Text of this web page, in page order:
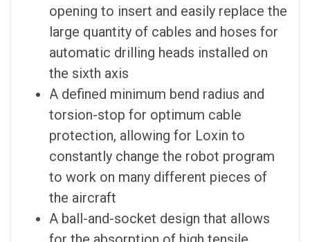
opening to insert and easily replace the
large quantity of cables and hoses for
automatic drilling heads installed on
the sixth axis
A defined minimum bend radius and
torsion-stop for optimum cable
protection, allowing for Loxin to
constantly change the robot program
to work on many different pieces of
the aircraft
A ball-and-socket design that allows